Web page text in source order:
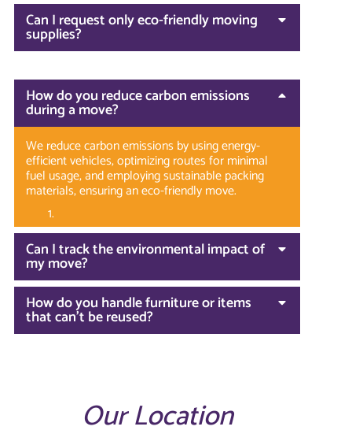
Can I request only eco-friendly moving
supplies?
How do you reduce carbon emissions
during a move?
We reduce carbon emissions by using energy-
efficient vehicles, optimizing routes for minimal
fuel usage, and employing sustainable packing
materials, ensuring an eco-friendly move.
Can I track the environmental impact of
my move?
How do you handle furniture or items
that can't be reused?
Our Location